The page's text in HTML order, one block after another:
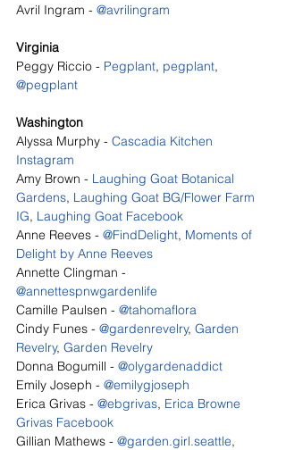
Avril Ingram - @avrilingram
Virginia
Peggy Riccio - Pegplant, pegplant,
@pegplant
Washington
Alyssa Murphy - Cascadia Kitchen
Instagram
Amy Brown - Laughing Goat Botanical
Gardens, Laughing Goat BG/Flower Farm
IG, Laughing Goat Facebook
Anne Reeves - @FindDelight, Moments of
Delight by Anne Reeves
Annette Clingman -
@annettespnwgardenlife
Camille Paulsen - @tahomaflora
Cindy Funes - @gardenrevelry, Garden
Revelry, Garden Revelry
Donna Bogumill - @olygardenaddict
Emily Joseph - @emilygjoseph
Erica Grivas - @ebgrivas, Erica Browne
Grivas Facebook
Gillian Mathews - @garden.girl.seattle,